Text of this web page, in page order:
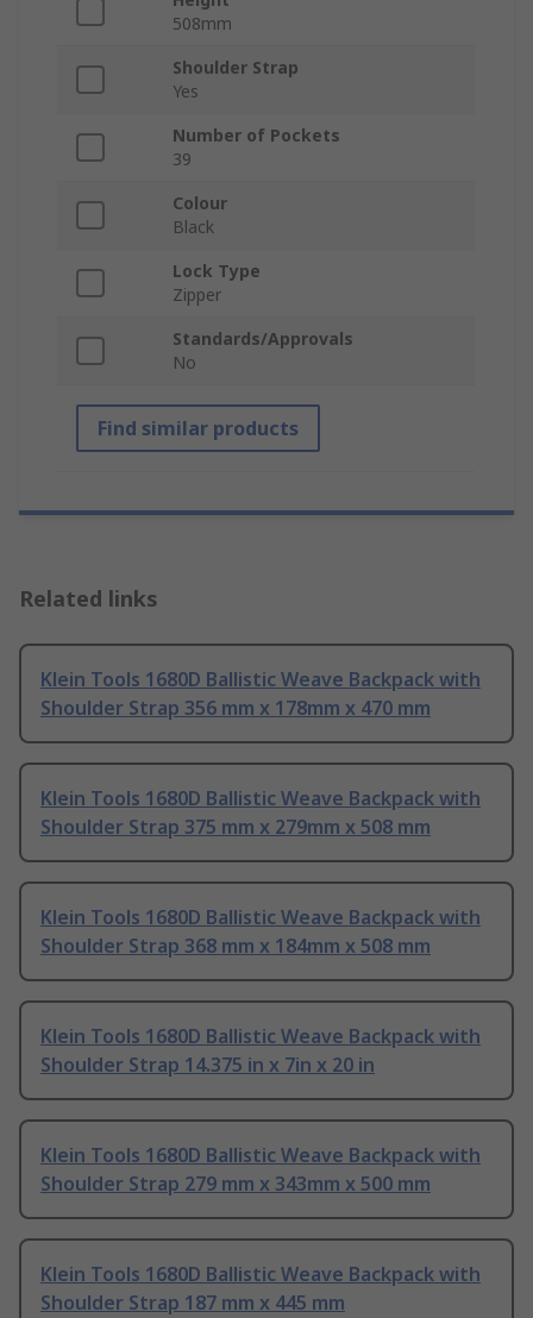
508mm
Shoulder Strap
Yes
Number of Pockets
39
Colour
Black
Lock Type
Zipper
Standards/Approvals
No
Find similar products
Related links
Klein Tools 1680D Ballistic Weave Backpack with
Shoulder Strap 356 mm x 178mm x 470 mm
Klein Tools 1680D Ballistic Weave Backpack with
Shoulder Strap 375 mm x 279mm x 508 mm
Klein Tools 1680D Ballistic Weave Backpack with
Shoulder Strap 368 mm x 184mm x 508 mm
Klein Tools 1680D Ballistic Weave Backpack with
Shoulder Strap 14.375 in x 7in x 20 in
Klein Tools 1680D Ballistic Weave Backpack with
Shoulder Strap 279 mm x 343mm x 500 mm
Klein Tools 1680D Ballistic Weave Backpack with
Shoulder Strap 187 mm x 445 mm